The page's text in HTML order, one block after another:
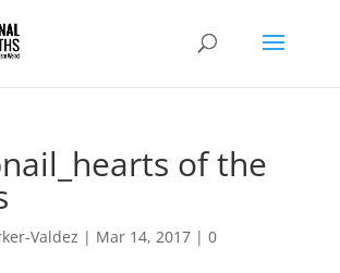
of the
Valdez | Mar 14, 2017| 0